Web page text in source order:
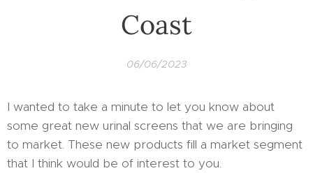
Coast
06/06/2023
I wanted to take a minute to let you know about
some great new urinal screens that we are bringing
to market. These new products fill a market segment
that I think would be of interest to you.